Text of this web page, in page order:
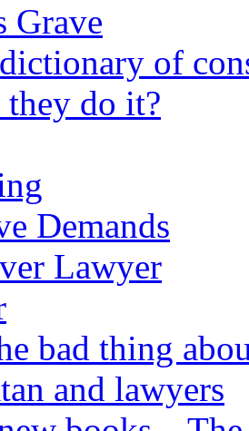
Grave
of
do it?
Demands
Lawyer
bad thing
and lawyers